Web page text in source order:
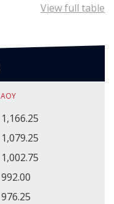
View full table
AOY
1,166.25
1,079.25
1,002.75
992.00
976.25